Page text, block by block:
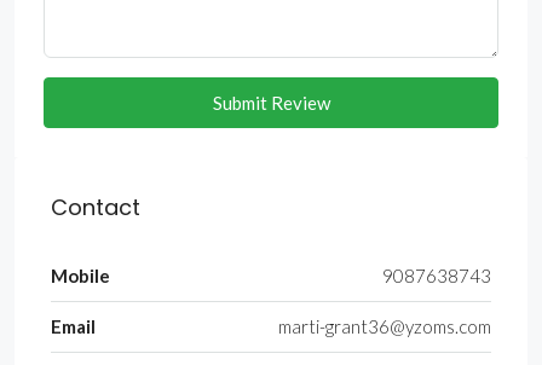
Submit Review
Contact
Mobile 9087638743
Email marti-grant36@yzoms.com